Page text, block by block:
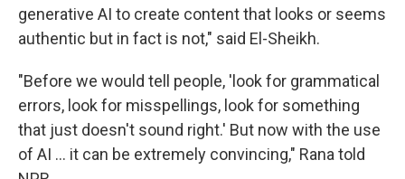
generative AI to create content that looks or seems
authentic but in fact is not," said El-Sheikh.
"Before we would tell people, 'look for grammatical
errors, look for misspellings, look for something
that just doesn't sound right.' But now with the use
of AI … it can be extremely convincing," Rana told